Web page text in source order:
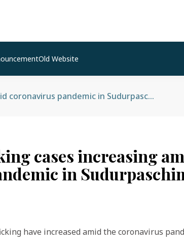
Old Website
Human trafficking cases increasing amid coronavirus pandemic in Sudurpaschim
cases increasing
in
have increased amid the coronavirus